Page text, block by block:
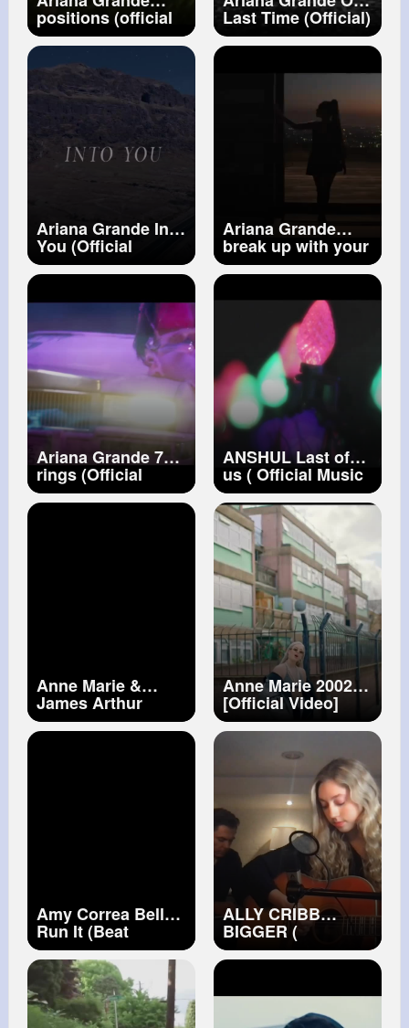
positions (official
video)
Last Time (Official)
Ariana Grande Into
You (Official
Video)
Ariana Grande
break up with your
girlfriend, i'm
bored (Official
Video)
Ariana Grande 7
rings (Official
Video)
ANSHUL Last of
us ( Official Music
Video )
Anne Marie &
James Arthur
Rewrite The Stars
[from The Greatest
Anne Marie 2002
[Official Video]
Amy Correa Bell
Run It (Beat
Ventriloquists
Remix) [Official
Video]
ALLY CRIBB
BIGGER (
ACOUSTIC
PERFORMANCE)